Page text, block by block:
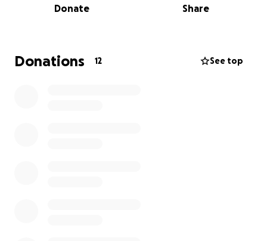
THANK YOU VERY MUCH!!!❤️
Donate Share
Donations 12 See top